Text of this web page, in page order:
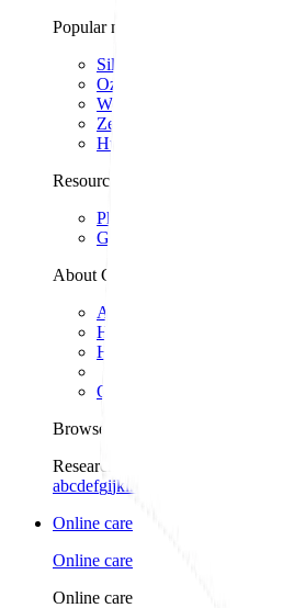
Popular medications
Sildenafil
Ozempic
Wegovy
Zepbound
Humira
Resources
Pharmacies near you
GoodRx for pets
About GoodRx
About us
How GoodRx works
How we help
Our impact
Browse medications
Research prescriptions and over-
abcdefgijklm
Online care
Online care
Online care